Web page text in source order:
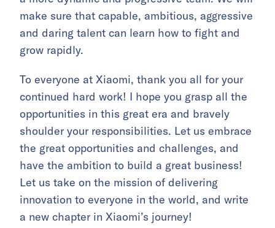
make sure that capable, ambitious, aggressive
and daring talent can learn how to fight and
grow rapidly.
To everyone at Xiaomi, thank you all for your
continued hard work! I hope you grasp all the
opportunities in this great era and bravely
shoulder your responsibilities. Let us embrace
the great opportunities and challenges, and
have the ambition to build a great business!
Let us take on the mission of delivering
innovation to everyone in the world, and write
a new chapter in Xiaomi’s journey!